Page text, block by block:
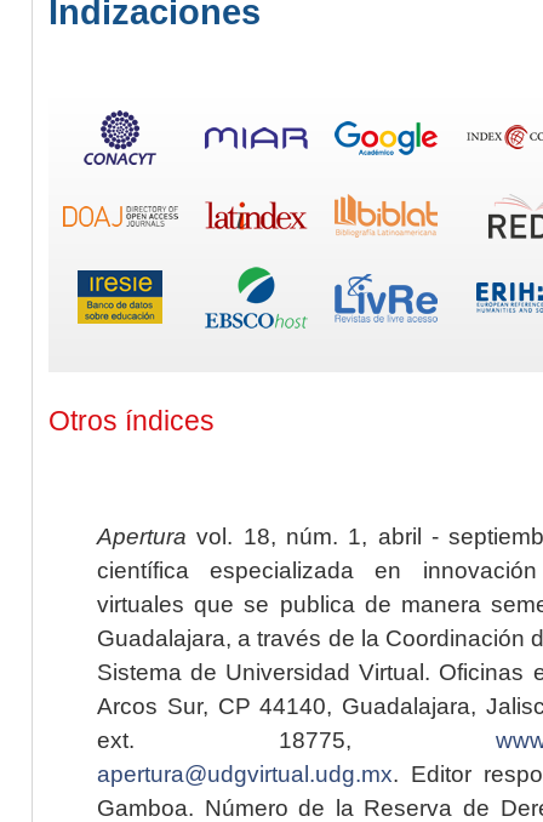
Indizaciones
Otros índices
Apertura vol. 18, núm. 1, abril -
científica especializada en
virtuales que se publica de manera
Guadalajara, a través de la Coordinación
Sistema de Universidad Virtual. Oficinas
Arcos Sur, CP 44140, Guadalajara,
ext. 18775,
apertura@udgvirtual.udg.mx. Editor
Gamboa. Número de la Reserva de